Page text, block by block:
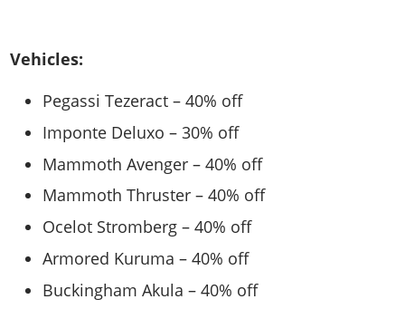
Vehicles:
Pegassi Tezeract – 40% off
Imponte Deluxo – 30% off
Mammoth Avenger – 40% off
Mammoth Thruster – 40% off
Ocelot Stromberg – 40% off
Armored Kuruma – 40% off
Buckingham Akula – 40% off